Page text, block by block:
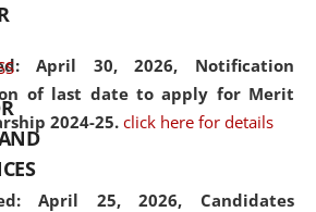
April 30, 2026, Notification
of last date to apply for Merit
2024-25. click here for details
April 25, 2026, Candidates